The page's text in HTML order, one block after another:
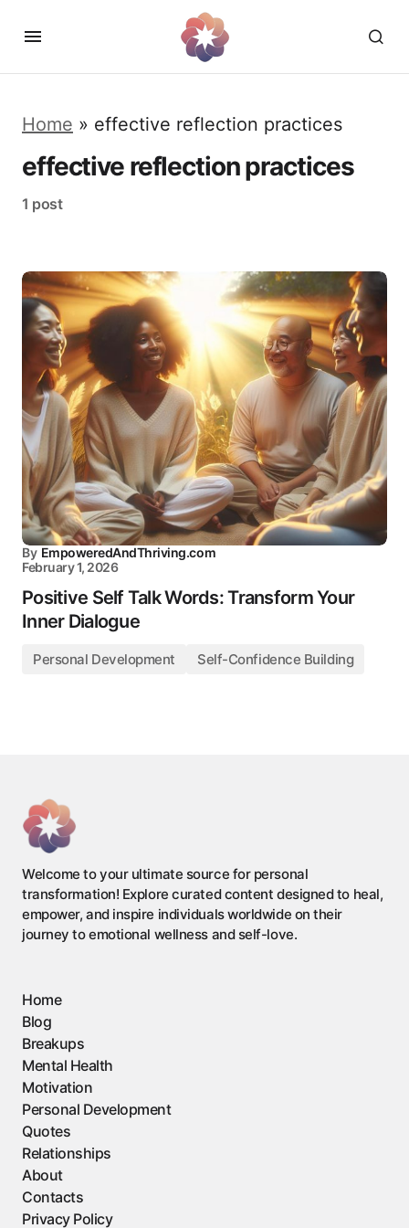
Home » effective reflection practices
effective reflection practices
1 post
By EmpoweredAndThriving.com
February 1, 2026
Positive Self Talk Words: Transform Your
Inner Dialogue
Personal Development Self-Confidence Building
Welcome to your ultimate source for personal
transformation! Explore curated content designed to heal,
empower, and inspire individuals worldwide on their
journey to emotional wellness and self-love.
Home
Blog
Breakups
Mental Health
Motivation
Personal Development
Quotes
Relationships
About
Contacts
Privacy Policy